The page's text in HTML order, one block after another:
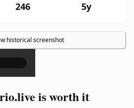
246 5y
historical screenshot
×
is worth it